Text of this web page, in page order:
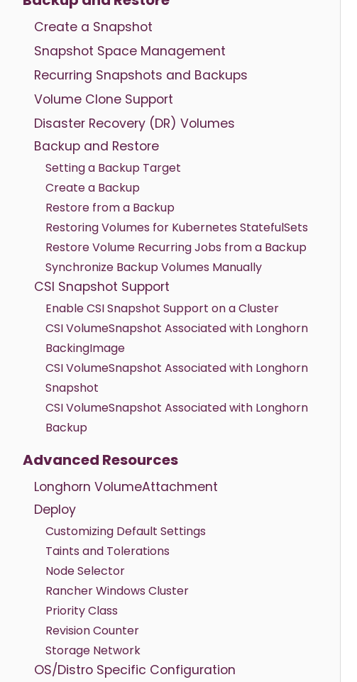
Create a Snapshot
Snapshot Space Management
Recurring Snapshots and Backups
Volume Clone Support
Disaster Recovery (DR) Volumes
Backup and Restore
Setting a Backup Target
Create a Backup
Restore from a Backup
Restoring Volumes for Kubernetes StatefulSets
Restore Volume Recurring Jobs from a Backup
Synchronize Backup Volumes Manually
CSI Snapshot Support
Enable CSI Snapshot Support on a Cluster
CSI VolumeSnapshot Associated with Longhorn
BackingImage
CSI VolumeSnapshot Associated with Longhorn
Snapshot
CSI VolumeSnapshot Associated with Longhorn
Backup
Advanced Resources
Longhorn VolumeAttachment
Deploy
Customizing Default Settings
Taints and Tolerations
Node Selector
Rancher Windows Cluster
Priority Class
Revision Counter
Storage Network
OS/Distro Specific Configuration